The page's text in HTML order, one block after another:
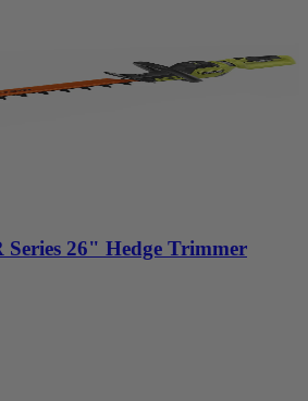
26" Hedge Trimmer